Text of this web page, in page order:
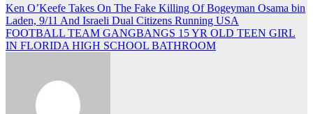
Post
navigation
Ken O’Keefe Takes On The Fake Killing Of Bogeyman Osama bin
Laden, 9/11 And Israeli Dual Citizens Running USA
FOOTBALL TEAM GANGBANGS 15 YR OLD TEEN GIRL
IN FLORIDA HIGH SCHOOL BATHROOM